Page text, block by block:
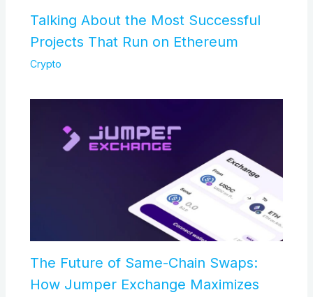
Talking About the Most Successful
Projects That Run on Ethereum
Crypto
The Future of Same-Chain Swaps:
How Jumper Exchange Maximizes